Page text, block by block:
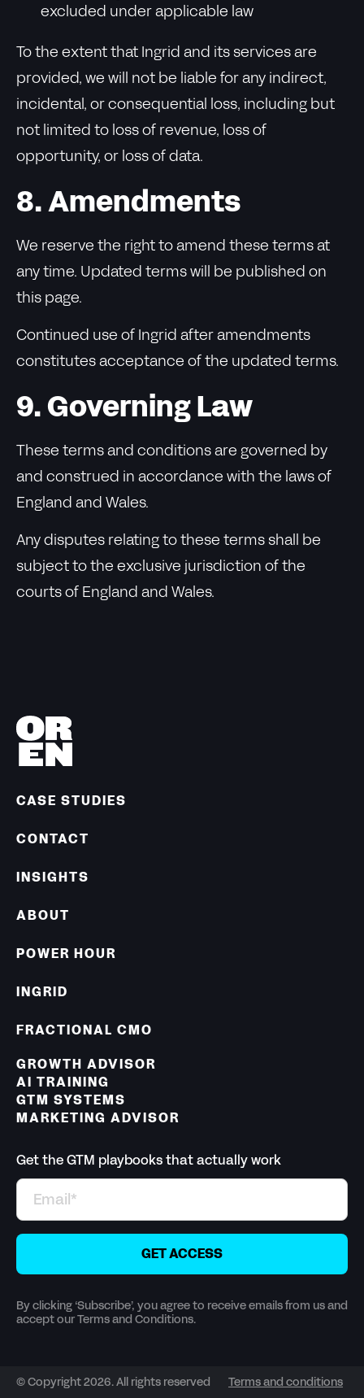
excluded under applicable law
To the extent that Ingrid and its services are
provided, we will not be liable for any indirect,
incidental, or consequential loss, including but
not limited to loss of revenue, loss of
opportunity, or loss of data.
8. Amendments
We reserve the right to amend these terms at
any time. Updated terms will be published on
this page.
Continued use of Ingrid after amendments
constitutes acceptance of the updated terms.
9. Governing Law
These terms and conditions are governed by
and construed in accordance with the laws of
England and Wales.
Any disputes relating to these terms shall be
subject to the exclusive jurisdiction of the
courts of England and Wales.
CASE STUDIES
POWER HOUR
CONTACT
INGRID
ABOUT
FRACTIONAL CMO
INSIGHTS
GROWTH ADVISOR
AI TRAINING
GTM SYSTEMS
MARKETING ADVISOR
Get the GTM playbooks that actually work
By clicking ‘Subscribe’, you agree to receive emails from us and
accept our Terms and Conditions.
© Copyright 2026. All rights reserved Terms and conditions